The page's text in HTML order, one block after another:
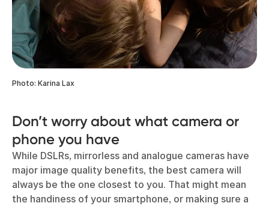
Photo: Karina Lax
Don’t worry about what camera or
phone you have
While DSLRs, mirrorless and analogue cameras have
major image quality benefits, the best camera will
always be the one closest to you. That might mean
the handiness of your smartphone, or making sure a